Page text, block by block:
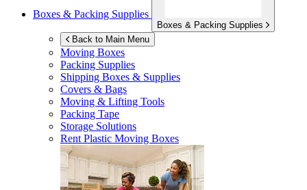
Boxes & Packing Supplies
Boxes & Packing Supplies
Back to Main Menu
Moving Boxes
Packing Supplies
Shipping Boxes & Supplies
Covers & Bags
Moving & Lifting Tools
Packing Tape
Storage Solutions
Rent Plastic Moving Boxes